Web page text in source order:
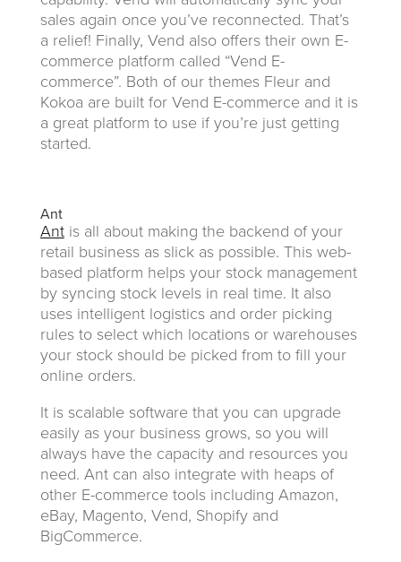
sales again once you’ve reconnected. That’s
a relief! Finally, Vend also offers their own E-
commerce platform called “Vend E-
commerce”. Both of our themes Fleur and
Kokoa are built for Vend E-commerce and it is
a great platform to use if you’re just getting
started.
Ant
Antis all about making the backend of your
retail business as slick as possible. This web-
based platform helps your stock management
by syncing stock levels in real time. It also
uses intelligent logistics and order picking
rules to select which locations or warehouses
your stock should be picked from to fill your
online orders.
It is scalable software that you can upgrade
easily as your business grows, so you will
always have the capacity and resources you
need. Ant can also integrate with heaps of
other E-commerce tools including Amazon,
eBay, Magento, Vend, Shopify and
BigCommerce.